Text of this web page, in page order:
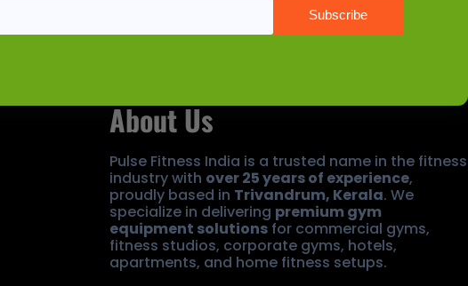
About Us
Pulse Fitness India is a trusted name in the fitness
industry with over 25 years of experience,
proudly based in Trivandrum, Kerala. We
specialize in delivering premium gym
equipment solutionsfor commercial gyms,
fitness studios, corporate gyms, hotels,
apartments, and home fitness setups.